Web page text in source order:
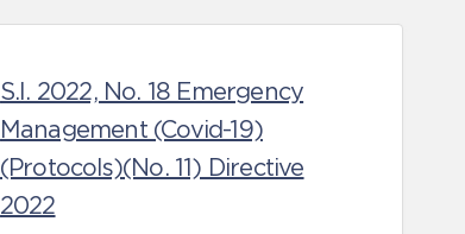
S.I. 2022, No. 18 Emergency
Management (Covid-19)
(Protocols)(No. 11) Directive
2022